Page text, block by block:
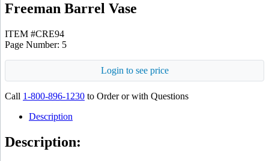
Freeman Barrel Vase
ITEM #CRE94
Page Number: 5
Login to see price
Call 1-800-896-1230 to Order or with Questions
Description
Description: